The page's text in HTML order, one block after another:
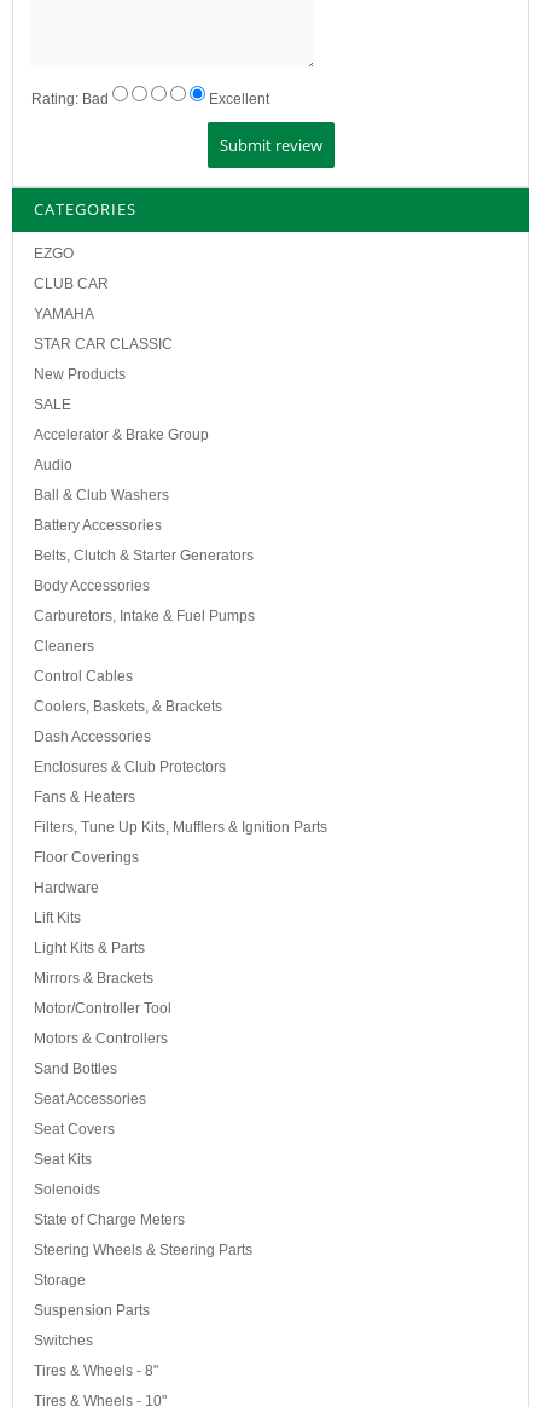
Rating: Bad Excellent
CATEGORIES
EZGO
CLUB CAR
YAMAHA
STAR CAR CLASSIC
New Products
SALE
Accelerator & Brake Group
Audio
Ball & Club Washers
Battery Accessories
Belts, Clutch & Starter Generators
Body Accessories
Carburetors, Intake & Fuel Pumps
Cleaners
Control Cables
Coolers, Baskets, & Brackets
Dash Accessories
Enclosures & Club Protectors
Fans & Heaters
Filters, Tune Up Kits, Mufflers & Ignition Parts
Floor Coverings
Hardware
Lift Kits
Light Kits & Parts
Mirrors & Brackets
Motor/Controller Tool
Motors & Controllers
Sand Bottles
Seat Accessories
Seat Covers
Seat Kits
Solenoids
State of Charge Meters
Steering Wheels & Steering Parts
Storage
Suspension Parts
Switches
Tires & Wheels - 8"
Tires & Wheels - 10"